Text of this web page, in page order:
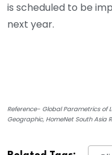
is scheduled to be
next year.
Reference- Global Parametrics of
Geographic, HomeNet South Asia